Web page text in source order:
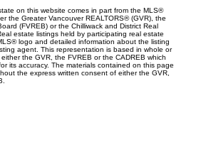
on this website comes in part from the MLS®
the Greater Vancouver REALTORS® (GVR), the
(FVREB) or the Chilliwack and District Real
estate listings held by participating real estate
logo and detailed information about the listing
agent. This representation is based in whole or
the GVR, the FVREB or the CADREB which
its accuracy. The materials contained on this page
the express written consent of either the GVR,